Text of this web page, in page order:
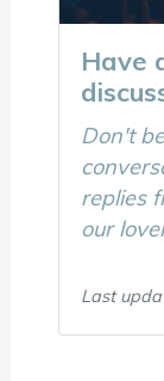
Have
Don't
replies
our
Last